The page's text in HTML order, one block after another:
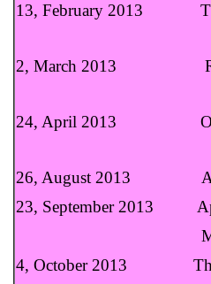
13, February 2013 The
2, March 2013
24, April 2013 Open
26, August 2013
23, September 2013
Msgr. Paul
4, October 2013 The